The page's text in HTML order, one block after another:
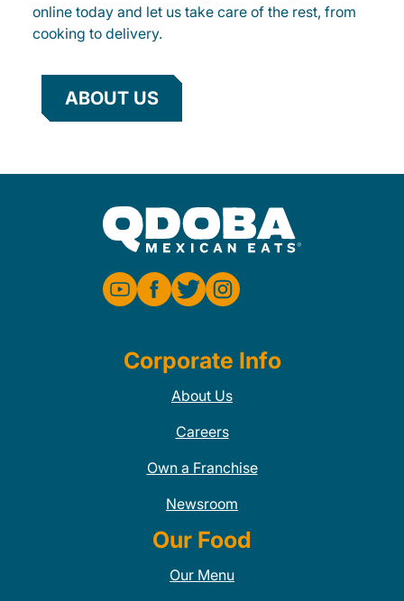
online today and let us take care of the rest, from
cooking to delivery.
ABOUT US
Corporate Info
About Us
Careers
Own a Franchise
Newsroom
Our Food
Our Menu